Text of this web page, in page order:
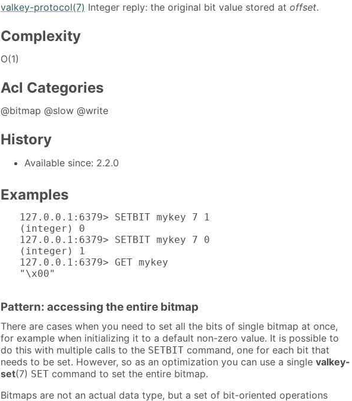
valkey-protocol(7) Integer reply: the original bit value stored at offset.
Complexity
O(1)
Acl Categories
@bitmap @slow @write
History
Available since: 2.2.0
Examples
127.0.0.1:6379> SETBIT mykey 7 1
(integer) 0
127.0.0.1:6379> SETBIT mykey 7 0
(integer) 1
127.0.0.1:6379> GET mykey
"\x00"
Pattern: accessing the entire bitmap
There are cases when you need to set all the bits of single bitmap at once,
for example when initializing it to a default non-zero value. It is possible to
do this with multiple calls to the SETBIT command, one for each bit that
needs to be set. However, so as an optimization you can use a single valkey-
set(7) SET command to set the entire bitmap.
Bitmaps are not an actual data type, but a set of bit-oriented operations